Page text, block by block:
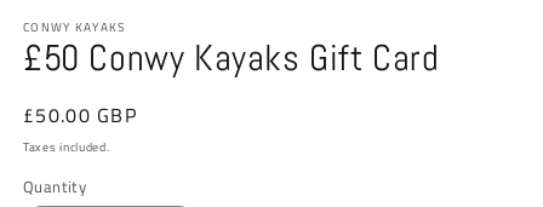
CONWY KAYAKS
£50 Conwy Kayaks Gift Card
Regular
price
£50.00 GBP
Taxes included.
Quantity
Quantity